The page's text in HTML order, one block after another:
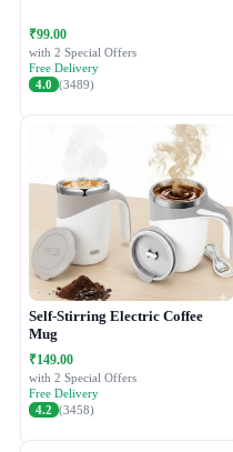
₹99.00
with 2 Special Offers
Free Delivery
4.0 (3489)
Self-Stirring Electric Coffee
Mug
₹149.00
with 2 Special Offers
Free Delivery
4.2 (3458)